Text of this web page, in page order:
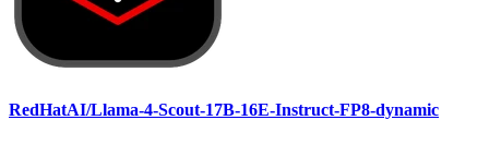
RedHatAI/Llama-4-Scout-17B-16E-Instruct-FP8-dynamic